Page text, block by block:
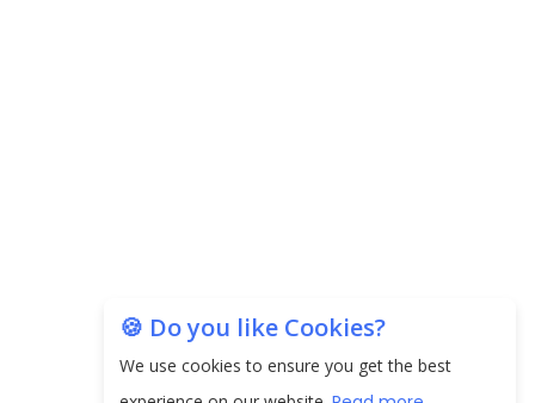
How to Choose the Right Mutual Fund for your
Financial Goals?🍪 Do you like Cookies?
We use cookies to ensure you get the best